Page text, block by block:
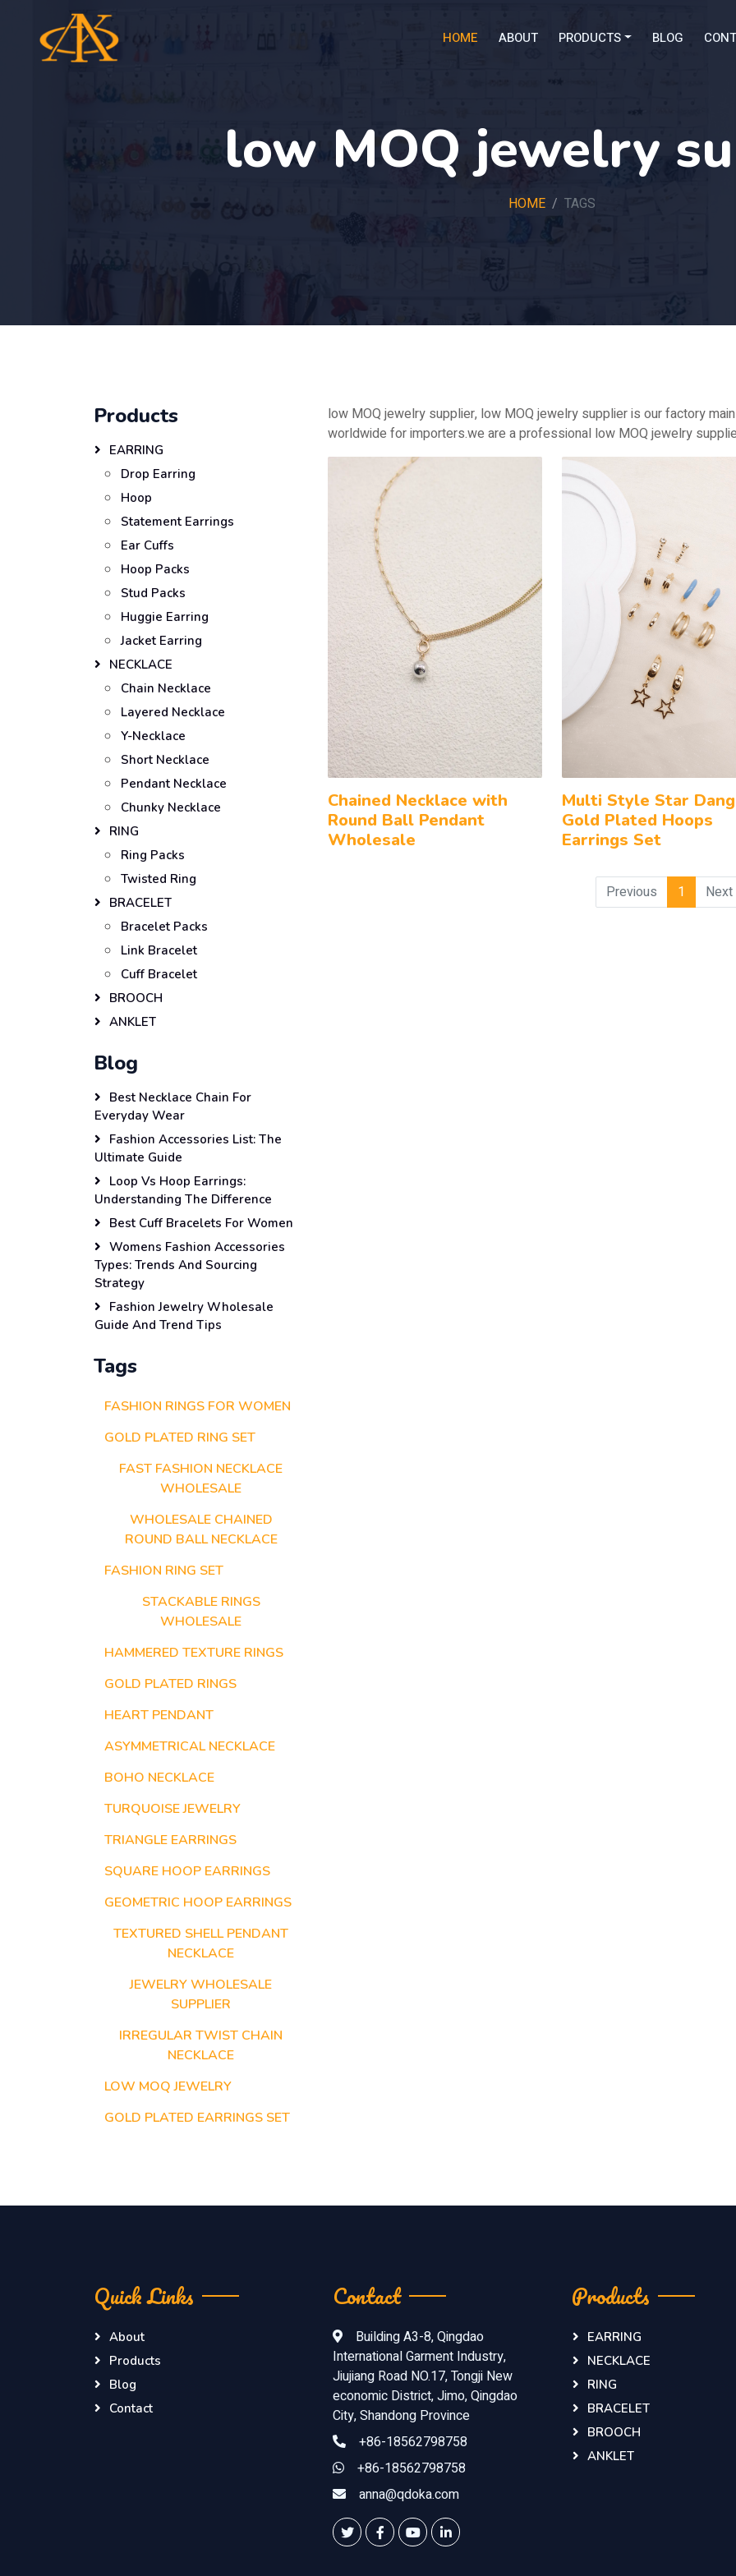
HOME ABOUT PRODUCTS BLOG
low MOQ jewelry
HOME TAGS
low MOQ jewelry supplier, low MOQ jewelry supplier is our factory
worldwide for importers.we are a professional low MOQ jewelry
Chained Necklace with
Round Ball Pendant
Wholesale
Multi Style Star
Gold Plated Hoops
Earrings Set
Previous 1 Next
Products
EARRING
Drop Earring
Hoop
Statement Earrings
Ear Cuffs
Hoop Packs
Stud Packs
Huggie Earring
Jacket Earring
NECKLACE
Chain Necklace
Layered Necklace
Y-Necklace
Short Necklace
Pendant Necklace
Chunky Necklace
RING
Ring Packs
Twisted Ring
BRACELET
Bracelet Packs
Link Bracelet
Cuff Bracelet
BROOCH
ANKLET
Blog
Best Necklace Chain For
Everyday Wear
Fashion Accessories List: The
Ultimate Guide
Loop Vs Hoop Earrings:
Understanding The Difference
Best Cuff Bracelets For Women
Womens Fashion Accessories
Types: Trends And Sourcing
Strategy
Fashion Jewelry Wholesale
Guide And Trend Tips
Tags
FASHION RINGS FOR WOMEN
GOLD PLATED RING SET
FAST FASHION NECKLACE
WHOLESALE
WHOLESALE CHAINED
ROUND BALL NECKLACE
FASHION RING SET
STACKABLE RINGS
WHOLESALE
HAMMERED TEXTURE RINGS
GOLD PLATED RINGS
HEART PENDANT
ASYMMETRICAL NECKLACE
BOHO NECKLACE
TURQUOISE JEWELRY
TRIANGLE EARRINGS
SQUARE HOOP EARRINGS
GEOMETRIC HOOP EARRINGS
TEXTURED SHELL PENDANT
NECKLACE
JEWELRY WHOLESALE
SUPPLIER
IRREGULAR TWIST CHAIN
NECKLACE
LOW MOQ JEWELRY
GOLD PLATED EARRINGS SET
Quick Links
About
Products
Blog
Contact
Contact
Building A3-8, Qingdao
International Garment Industry,
Jiujiang Road NO.17, Tongji New
economic District, Jimo, Qingdao
City, Shandong Province
+86-18562798758
+86-18562798758
anna@qdoka.com
Products
EARRING
NECKLACE
RING
BRACELET
BROOCH
ANKLET